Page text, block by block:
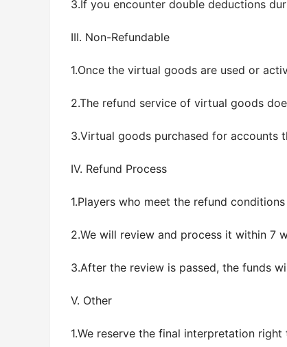
3.If you encounter double deductions
III. Non-Refundable
1.Once the virtual goods are used or
2.The refund service of virtual goods
3.Virtual goods purchased for accounts
IV. Refund Process
1.Players who meet the refund
2.We will review and process it within 7
3.After the review is passed, the funds
V. Other
1.We reserve the final interpretation